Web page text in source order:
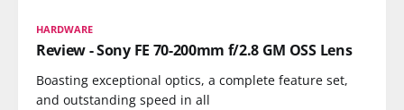
HARDWARE
Review - Sony FE 70-200mm f/2.8 GM OSS Lens
Boasting exceptional optics, a complete feature set,
and outstanding speed in all